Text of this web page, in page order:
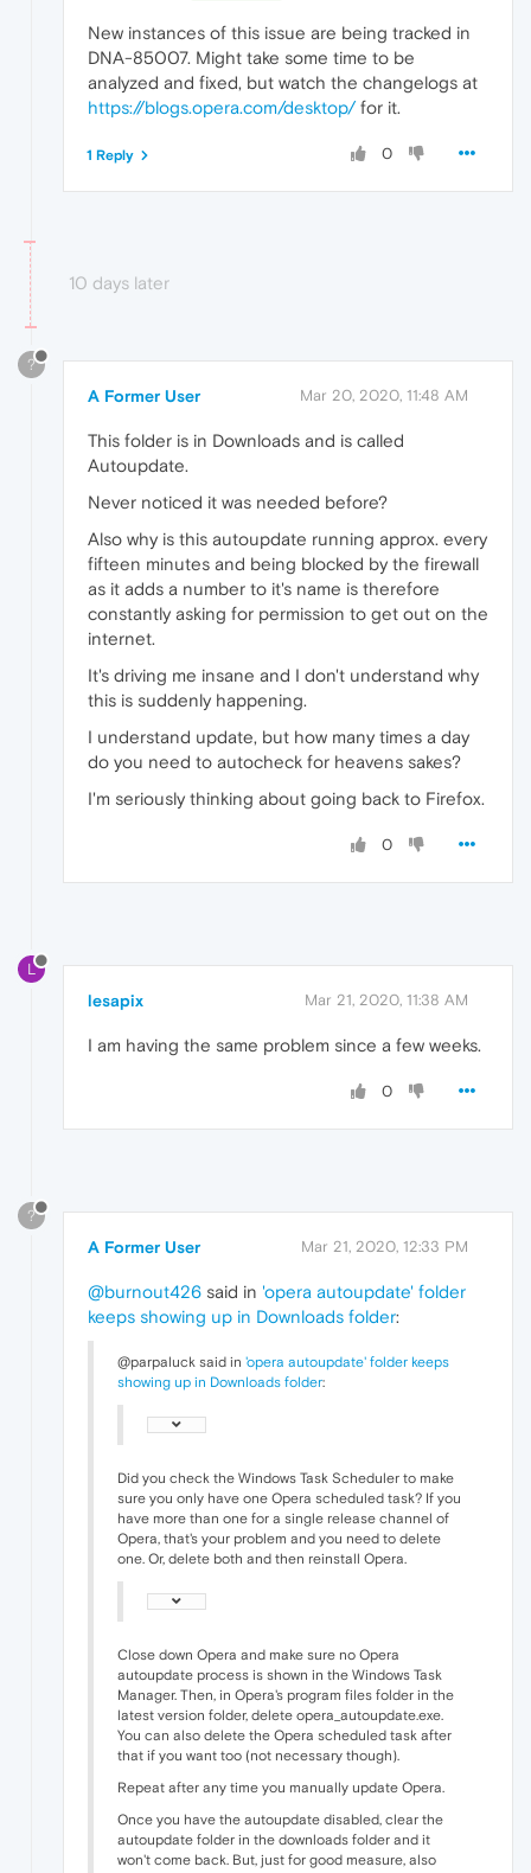
New instances of this issue are being tracked in
DNA-85007. Might take some time to be
analyzed and fixed, but watch the changelogs at
https://blogs.opera.com/desktop/for it.
0
1 Reply
10 days later
?
A Former User Mar 20, 2020, 11:48 AM
This folder is in Downloads and is called
Autoupdate.
Never noticed it was needed before?
Also why is this autoupdate running approx. every
fifteen minutes and being blocked by the firewall
as it adds a number to it's name is therefore
constantly asking for permission to get out on the
internet.
It's driving me insane and I don't understand why
this is suddenly happening.
I understand update, but how many times a day
do you need to autocheck for heavens sakes?
I'm seriously thinking about going back to Firefox.
0
L
lesapix Mar 21, 2020, 11:38 AM
I am having the same problem since a few weeks.
0
?
A Former User Mar 21, 2020, 12:33 PM
@burnout426 said in 'opera autoupdate' folder
keeps showing up in Downloads folder:
@parpaluck said in 'opera autoupdate' folder keeps
showing up in Downloads folder:
Did you check the Windows Task Scheduler to make
sure you only have one Opera scheduled task? If you
have more than one for a single release channel of
Opera, that's your problem and you need to delete
one. Or, delete both and then reinstall Opera.
Close down Opera and make sure no Opera
autoupdate process is shown in the Windows Task
Manager. Then, in Opera's program files folder in the
latest version folder, delete opera_autoupdate.exe.
You can also delete the Opera scheduled task after
that if you want too (not necessary though).
Repeat after any time you manually update Opera.
Once you have the autoupdate disabled, clear the
autoupdate folder in the downloads folder and it
won't come back. But, just for good measure, also